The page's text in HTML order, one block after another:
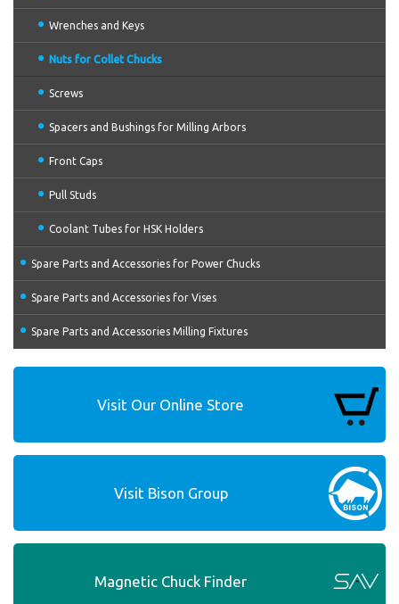
Wrenches and Keys
Nuts for Collet Chucks
Screws
Spacers and Bushings for Milling Arbors
Front Caps
Pull Studs
Coolant Tubes for HSK Holders
Spare Parts and Accessories for Power Chucks
Spare Parts and Accessories for Vises
Spare Parts and Accessories Milling Fixtures
Visit Our Online Store
Visit Bison Group
Magnetic Chuck Finder